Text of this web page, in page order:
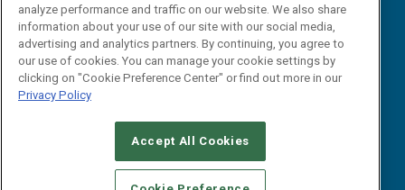
CAREERS AUTHORIZED SERVICE PROVIDERS
STANDARDS OF CONDUCT
YOUR PRIVACY CHOICES
analyze performance and traffic on our website. We also share
information about your use of our site with our social media,
advertising and analytics partners. By continuing, you agree to
our use of cookies. You can manage your cookie settings by
clicking on "Cookie Preference Center" or find out more in our
Privacy Policy
Accept All Cookies